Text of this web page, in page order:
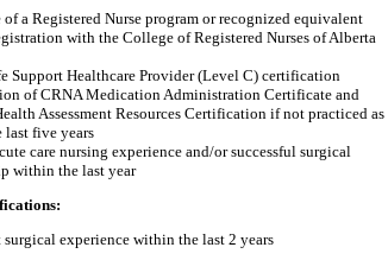
of a Registered Nurse program or recognized equivalent
with the College of Registered Nurses of Alberta
Support Healthcare Provider (Level C) certification
of CRNA Medication Administration Certificate and
Assessment Resources Certification if not practiced as
last five years
care nursing experience and/or successful surgical
within the last year
experience within the last 2 years